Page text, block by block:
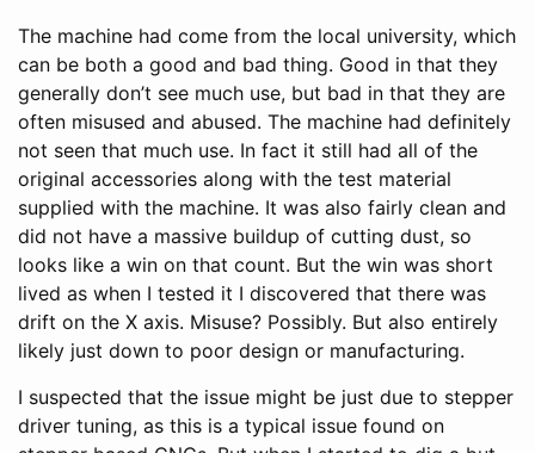
The machine had come from the local university, which
can be both a good and bad thing. Good in that they
generally don’t see much use, but bad in that they are
often misused and abused. The machine had definitely
not seen that much use. In fact it still had all of the
original accessories along with the test material
supplied with the machine. It was also fairly clean and
did not have a massive buildup of cutting dust, so
looks like a win on that count. But the win was short
lived as when I tested it I discovered that there was
drift on the X axis. Misuse? Possibly. But also entirely
likely just down to poor design or manufacturing.
I suspected that the issue might be just due to stepper
driver tuning, as this is a typical issue found on